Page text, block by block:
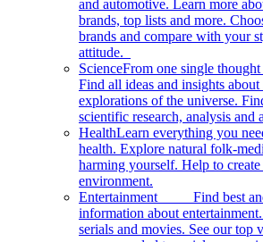
and automotive. Learn more
brands, top lists and more.
brands and compare with your
attitude.
ScienceFrom one single
Find all ideas and insights about
explorations of the universe.
scientific research, analysis and
HealthLearn everything you
health. Explore natural folk-
harming yourself. Help to create
environment.
Entertainment Find best and
information about
serials and movies. See our top